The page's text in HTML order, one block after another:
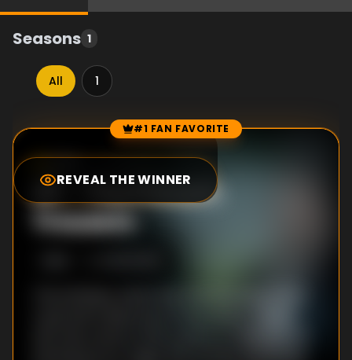
Seasons 1
All 1
Episode Rankings #1 FAN FAVORITE
REVEAL THE WINNER
7.3
#1-The Prince's
Trousers